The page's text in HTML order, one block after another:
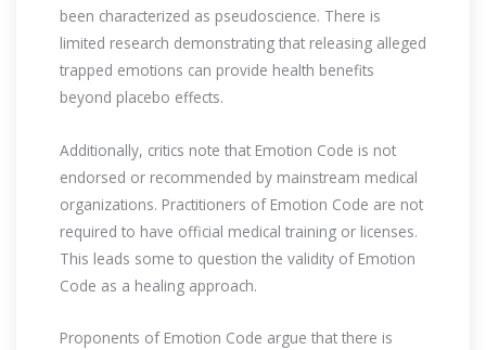
been characterized as pseudoscience. There is
limited research demonstrating that releasing alleged
trapped emotions can provide health benefits
beyond placebo effects.
Additionally, critics note that Emotion Code is not
endorsed or recommended by mainstream medical
organizations. Practitioners of Emotion Code are not
required to have official medical training or licenses.
This leads some to question the validity of Emotion
Code as a healing approach.
Proponents of Emotion Code argue that there is